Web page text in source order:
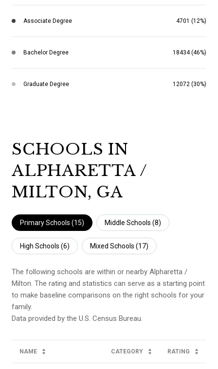
Associate Degree 4701 (12%)
Bachelor Degree 18434 (46%)
Graduate Degree 12072 (30%)
SCHOOLS IN
ALPHARETTA /
MILTON, GA
Primary Schools (15) Middle Schools (8)
High Schools (6) Mixed Schools (17)
The following schools are within or nearby Alpharetta /
Milton. The rating and statistics can serve as a starting point
to make baseline comparisons on the right schools for your
family.
NAME CATEGORY RATING